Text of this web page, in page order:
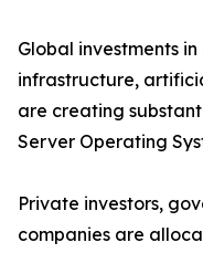
Global investments
infrastructure,
are creating
Server Operating
Private investors,
companies are